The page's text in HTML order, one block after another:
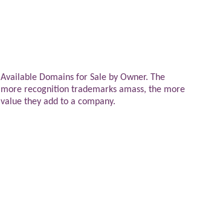
Available Domains for Sale by Owner. The
more recognition trademarks amass, the more
value they add to a company.